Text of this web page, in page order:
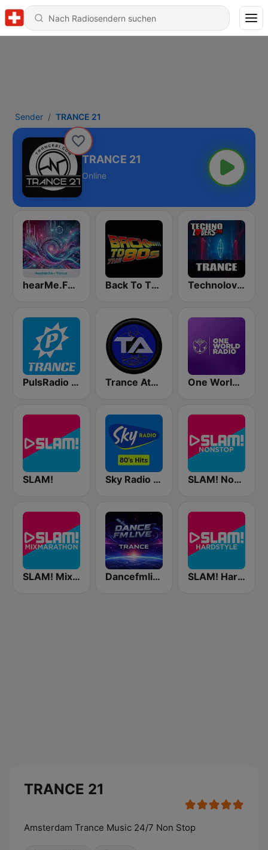
Sender TRANCE 21
TRANCE 21
Online
hearMe.FM Trance Back To The 80's Radio Technolovers - TRANCE
PulsRadio Trance Trance Athena One World Radio
SLAM! Sky Radio 80's Hits SLAM! Nonstop
SLAM! Mixmarathon Dancefmlive Trance SLAM! Hardstyle
TRANCE 21
Amsterdam Trance Music 24/7 Non Stop